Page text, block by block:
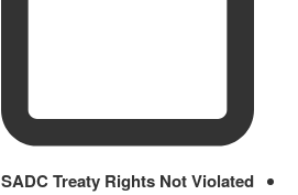
SADC Treaty Rights Not Violated